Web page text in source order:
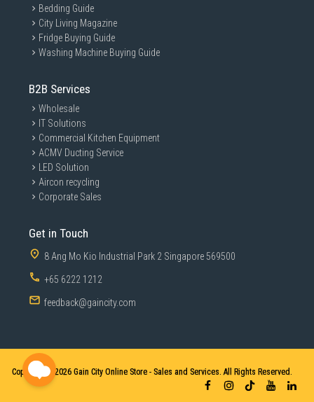
Bedding Guide
City Living Magazine
Fridge Buying Guide
Washing Machine Buying Guide
B2B Services
Wholesale
IT Solutions
Commercial Kitchen Equipment
ACMV Ducting Service
LED Solution
Aircon recycling
Corporate Sales
Get in Touch
8 Ang Mo Kio Industrial Park 2 Singapore 569500
+65 6222 1212
feedback@gaincity.com
Copyright © 2026 Gain City Online Store - Sales and Services. All Rights Reserved.